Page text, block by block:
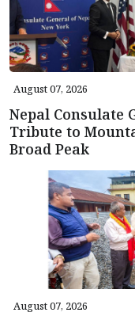
August 07, 2026
Nepal Consulate
Tribute to
Broad Peak
August 07, 2026